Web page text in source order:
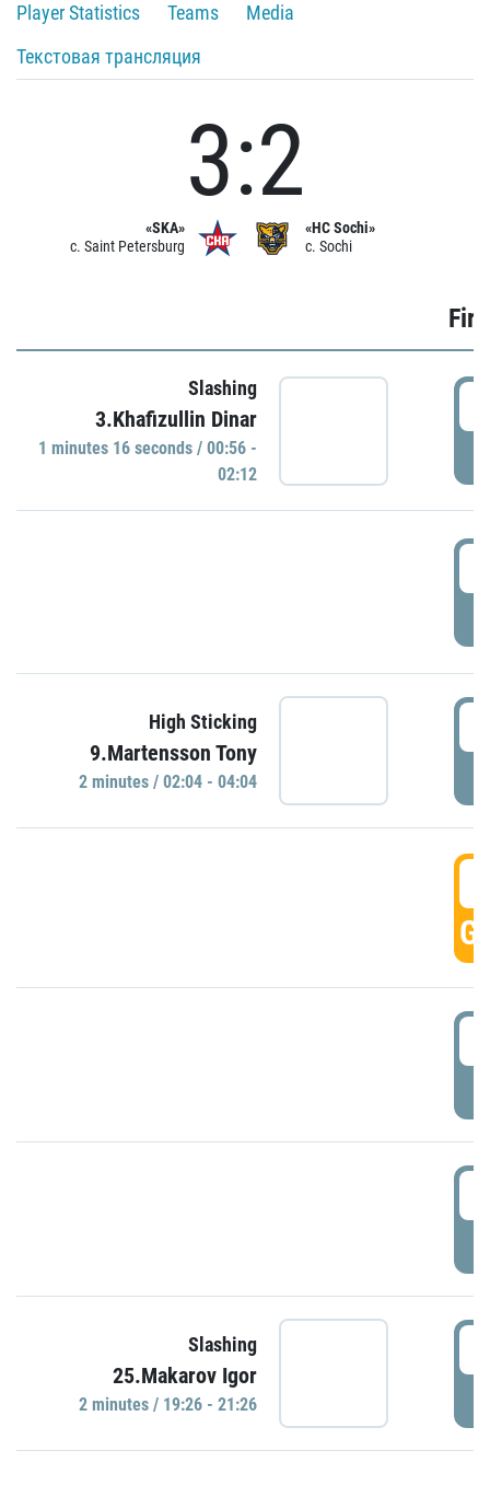
Player Statistics
Teams
Media
Текстовая трансляция
«SKA»
c. Saint Petersburg
3:2
«HC Sochi»
c. Sochi
Slashing
3.Khafizullin Dinar
1 minutes 16 seconds / 00:56 -
02:12
High Sticking
9.Martensson Tony
2 minutes / 02:04 - 04:04
Slashing
25.Makarov Igor
2 minutes / 19:26 - 21:26